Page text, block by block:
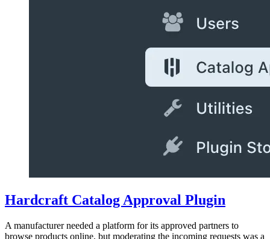
Hardcraft Catalog Approval Plugin
A manufacturer needed a platform for its approved partners to
browse products online, but moderating the incoming requests was a